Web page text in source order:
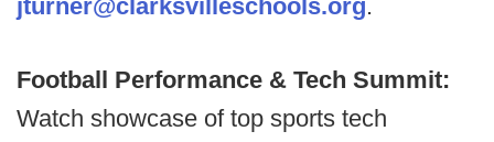
jturner@clarksvilleschools.org.
Football Performance & Tech Summit:
Watch showcase of top sports tech